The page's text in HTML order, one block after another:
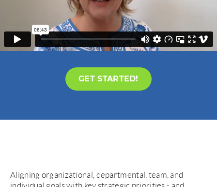
GET STARTED!
Aligning organizational, departmental, team, and